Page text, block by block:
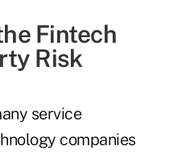
Fintech
Risk
service
companies